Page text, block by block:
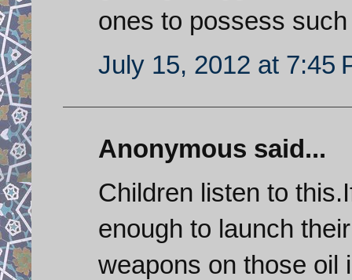
ones to possess
July 15, 2012 at 7:45
Anonymous said...
Children listen to
enough to launch
weapons on those oil